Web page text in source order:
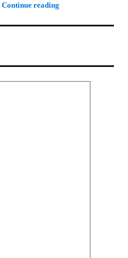
Continue reading